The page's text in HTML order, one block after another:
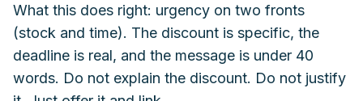
What this does right: urgency on two fronts
(stock and time). The discount is specific, the
deadline is real, and the message is under 40
words. Do not explain the discount. Do not justify